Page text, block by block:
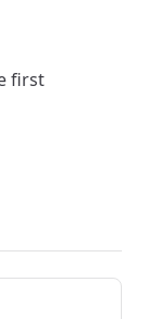
first